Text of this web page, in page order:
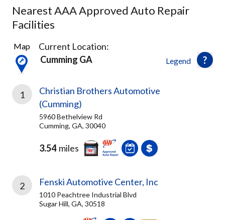
Nearest AAA Approved Auto Repair
Facilities
4
Results
found
Legend
Map
Current Location:
Cumming GA
1
Christian Brothers Automotive
(Cumming)
5960 Bethelview Rd
Cumming, GA, 30040
3.54 miles
2 Fenski Automotive Center, Inc
1010 Peachtree Industrial Blvd
Sugar Hill, GA, 30518